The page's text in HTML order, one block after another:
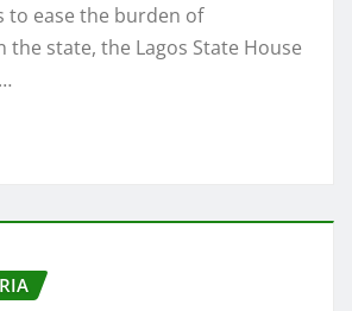
to ease the burden of
state, the Lagos State House